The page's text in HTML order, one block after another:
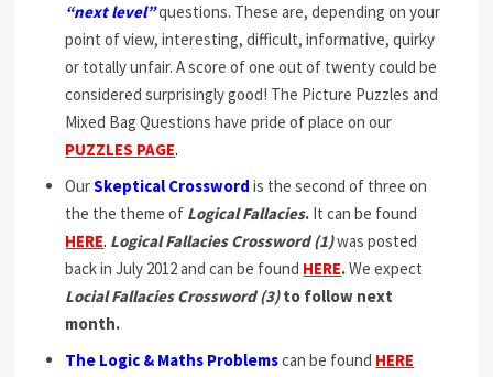
“next level”questions. These are, depending on your
point of view, interesting, difficult, informative, quirky
or totally unfair. A score of one out of twenty could be
considered surprisingly good! The Picture Puzzles and
Mixed Bag Questions have pride of place on our
PUZZLES PAGE.
OurSkeptical Crossword is the second of three on
the the theme of Logical Fallacies. It can be found
HERE. Logical Fallacies Crossword (1)was posted
back in July 2012 and can be found HERE.We expect
Locial Fallacies Crossword (3)to follow next
month.
The Logic & Maths Problemscan be found HERE